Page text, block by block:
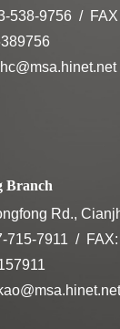
538-9756
Branch
Rd.,
715-7911